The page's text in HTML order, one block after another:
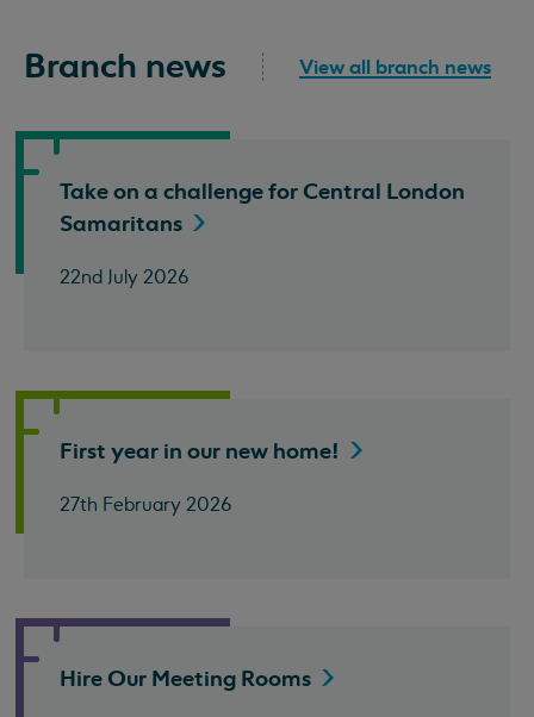
Branch news View all branch news
Take on a challenge for Central London
Samaritans
22nd July 2026
First year in our new home!
27th February 2026
Hire Our Meeting Rooms